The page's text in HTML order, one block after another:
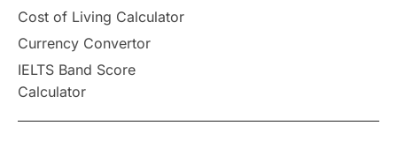
cost of living
Vocational Programs
Cost of Living Calculator
Currency Convertor
IELTS Band Score
Calculator